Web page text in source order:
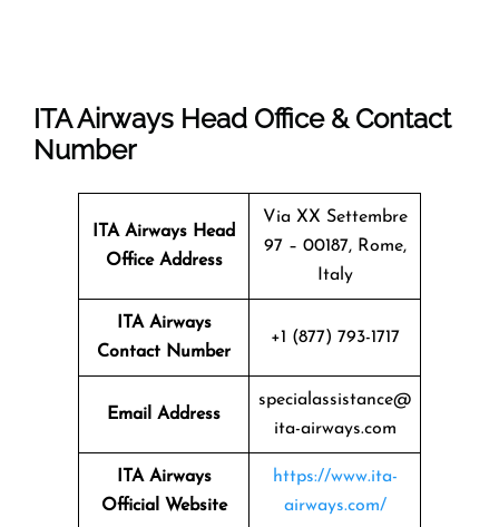
ITA Airways Head Office & Contact
Number
ITA Airways Head
Office Address
Via XX Settembre
97 – 00187, Rome,
Italy
ITA Airways
Contact Number
+1 (877) 793-1717
Email Address
specialassistance@
ita-airways.com
ITA Airways
Official Website
https://www.ita-
airways.com/